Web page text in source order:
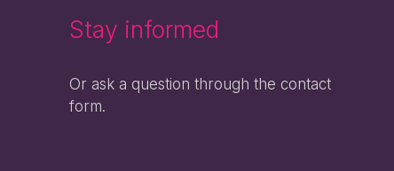
Stay informed
Or ask a question through the contact
form.